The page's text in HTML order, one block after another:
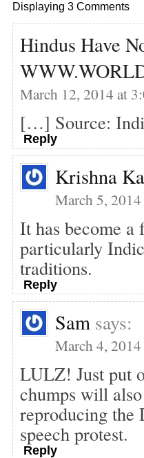
Displaying 3 Comments
Hindus Have
March 12, 2014 at
[…] Source:
Reply
Krishna
March 5,
It has become a
particularly
traditions.
Reply
Sam says:
March 4,
LULZ! Just put
chumps will
reproducing the
speech protest.
Reply